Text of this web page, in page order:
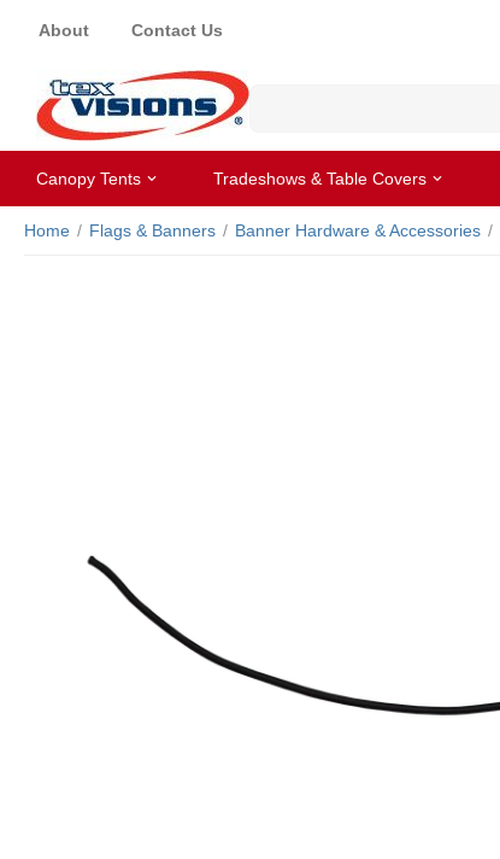
About Contact Us
Canopy Tents Tradeshows & Table Covers
Home / Flags & Banners / Banner Hardware & Accessories /